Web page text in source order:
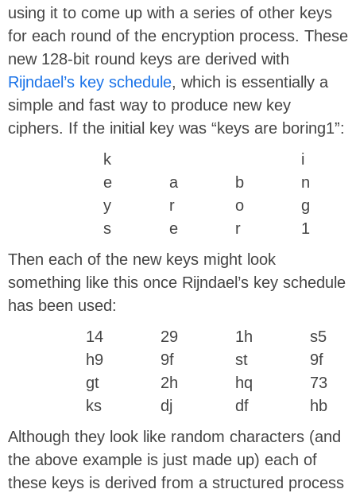
using it to come up with a series of other keys
for each round of the encryption process. These
new 128-bit round keys are derived with
Rijndael’s key schedule, which is essentially a
simple and fast way to produce new key
ciphers. If the initial key was “keys are boring1”:
k
i
e a b n
y r o g
s e r
1
Then each of the new keys might look
something like this once Rijndael’s key schedule
has been used:
14 29 1h s5
h9 9f st
9f
gt
2h hq 73
ks dj df
hb
Although they look like random characters (and
the above example is just made up) each of
these keys is derived from a structured process